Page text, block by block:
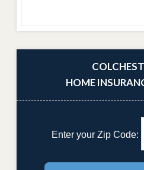
HOME
Enter your Zip Code: